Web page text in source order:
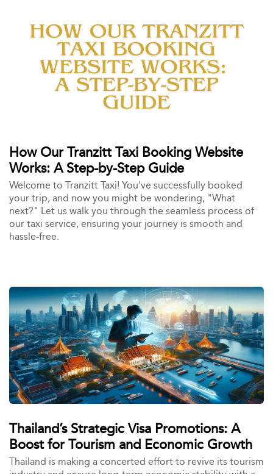
How Our Tranzitt Taxi Booking Website
Works: A Step-by-Step Guide
Welcome to Tranzitt Taxi! You've successfully booked
your trip, and now you might be wondering, "What
next?" Let us walk you through the seamless process of
our taxi service, ensuring your journey is smooth and
hassle-free.
Thailand’s Strategic Visa Promotions: A
Boost for Tourism and Economic Growth
Thailand is making a concerted effort to revive its tourism